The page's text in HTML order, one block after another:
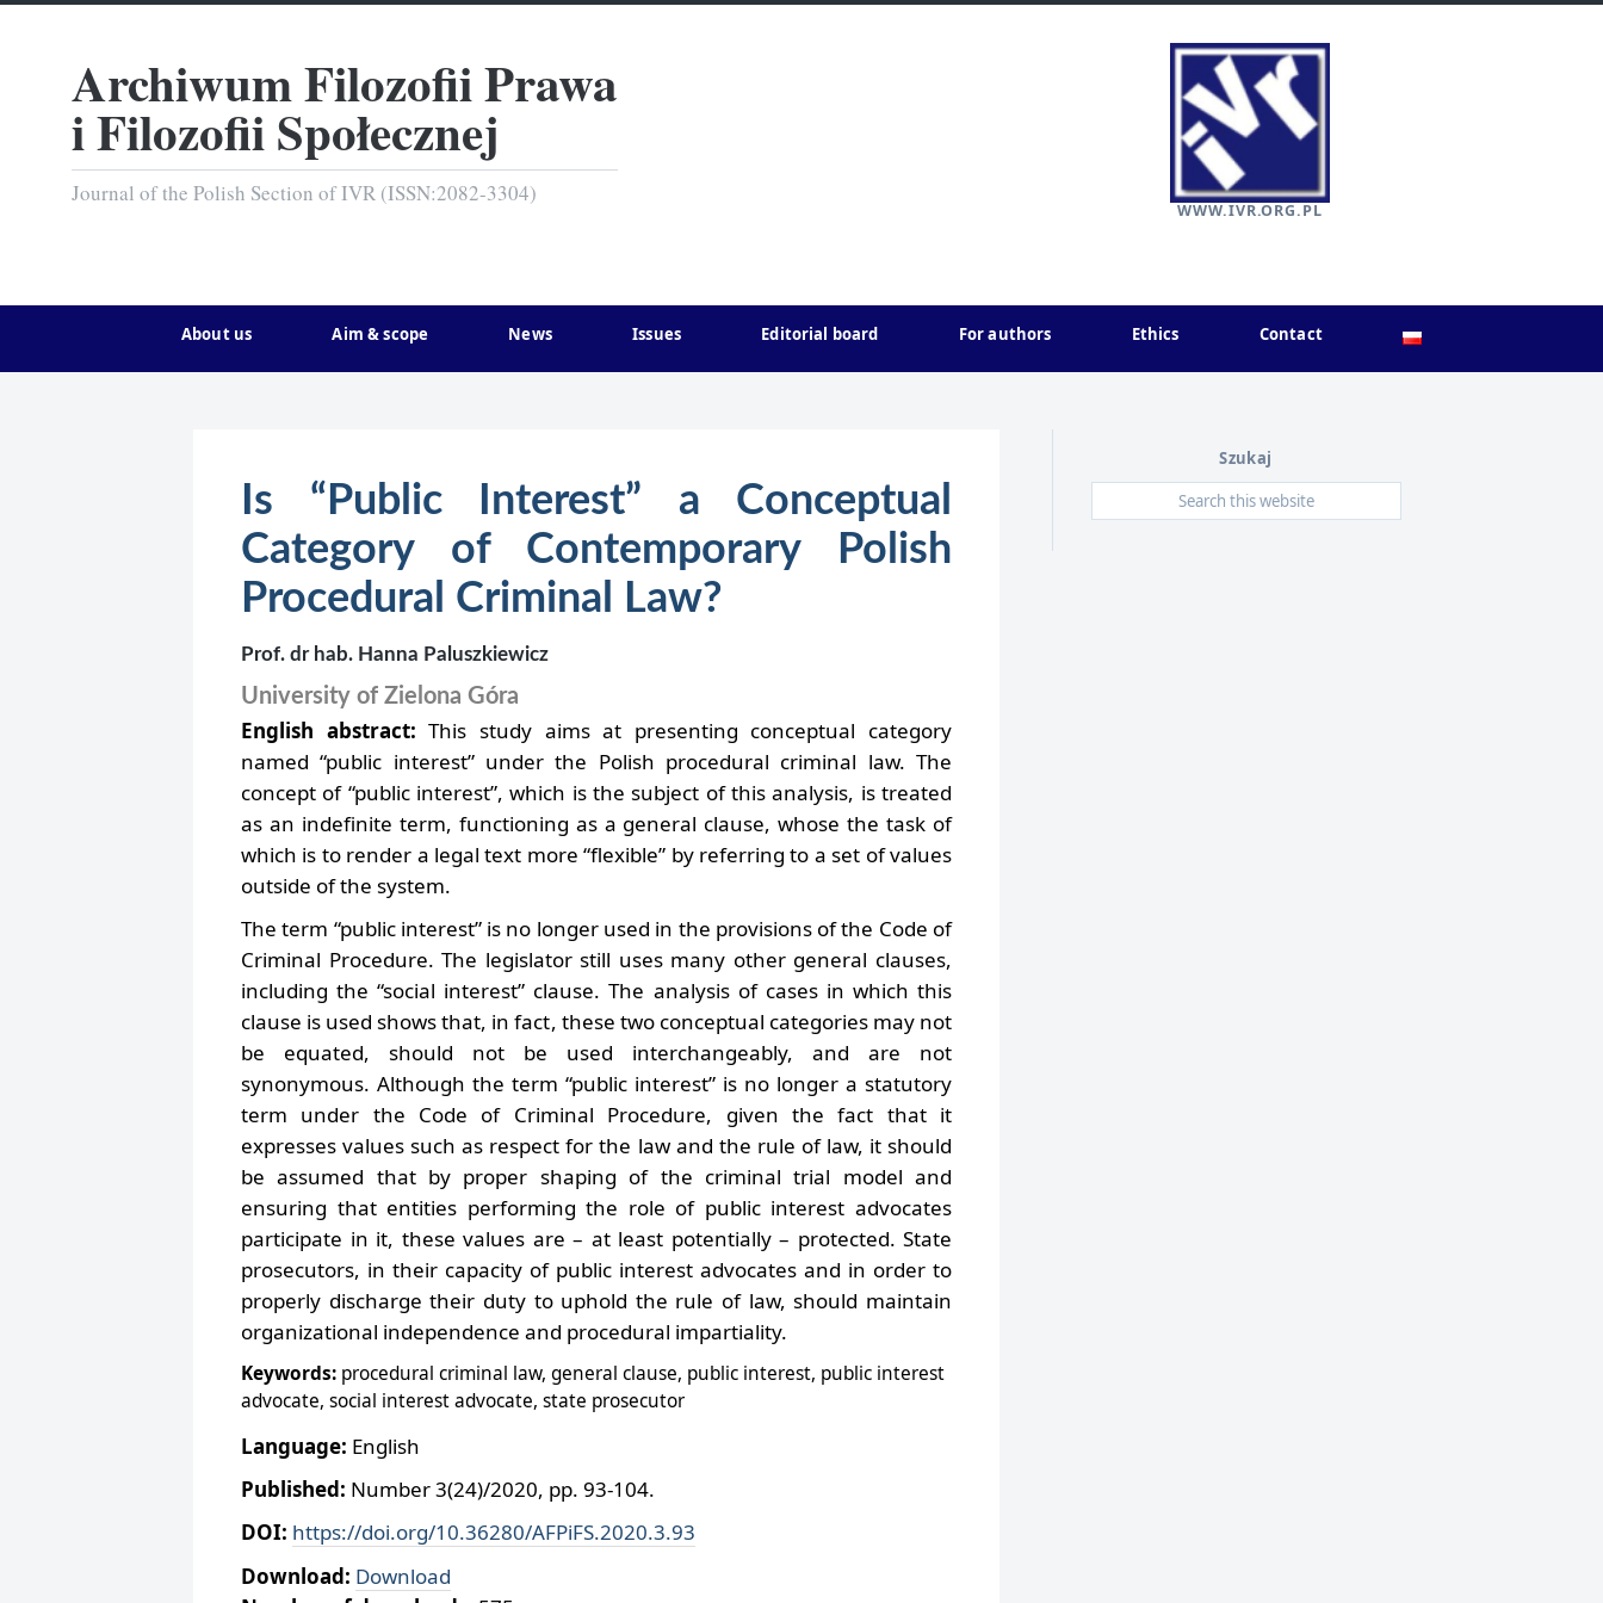
Archiwum Filozofii Prawa
i Filozofii Społecznej
Journal of the Polish Section of IVR (ISSN:2082-3304)
WWW.IVR.ORG.PL
About us Aim & scope News Issues Editorial board For authors Ethics Contact
Is “Public Interest” a Conceptual
Category of Contemporary Polish
Procedural Criminal Law?
Prof. dr hab. Hanna Paluszkiewicz
University of Zielona Góra
English abstract: This study aims at presenting conceptual category
named “public interest” under the Polish procedural criminal law. The
concept of “public interest”, which is the subject of this analysis, is treated
as an indefinite term, functioning as a general clause, whose the task of
which is to render a legal text more “flexible” by referring to a set of values
outside of the system.
The term “public interest” is no longer used in the provisions of the Code of
Criminal Procedure. The legislator still uses many other general clauses,
including the “social interest” clause. The analysis of cases in which this
clause is used shows that, in fact, these two conceptual categories may not
be equated, should not be used interchangeably, and are not
synonymous. Although the term “public interest” is no longer a statutory
term under the Code of Criminal Procedure, given the fact that it
expresses values such as respect for the law and the rule of law, it should
be assumed that by proper shaping of the criminal trial model and
ensuring that entities performing the role of public interest advocates
participate in it, these values are – at least potentially – protected. State
prosecutors, in their capacity of public interest advocates and in order to
properly discharge their duty to uphold the rule of law, should maintain
organizational independence and procedural impartiality.
Keywords: procedural criminal law, general clause, public interest, public interest
advocate, social interest advocate, state prosecutor
Language: English
Published: Number 3(24)/2020, pp. 93-104.
DOI: https://doi.org/10.36280/AFPiFS.2020.3.93
Download: Download
Szukaj